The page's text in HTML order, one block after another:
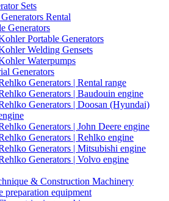
Sets
Rental
Generators
Portable Generators
Welding Gensets
Waterpumps
Generators
Generators | Rental range
Generators | Baudouin engine
Generators | Doosan (Hyundai)
Generators | John Deere engine
Generators | Rehlko engine
Generators | Mitsubishi engine
Generators | Volvo engine
& Construction Machinery
preparation equipment